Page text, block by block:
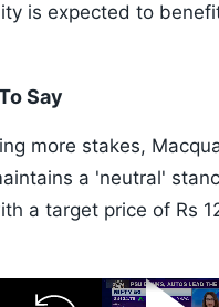
is expected to
Say
more stakes,
a 'neutral'
a target price of Rs